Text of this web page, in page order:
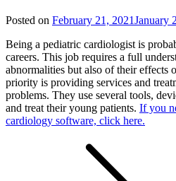
Posted on February 21, 2021January
Being a pediatric cardiologist is
careers. This job requires a full
abnormalities but also of their effects
priority is providing services and
problems. They use several tools,
and treat their young patients. If you
cardiology software, click here.